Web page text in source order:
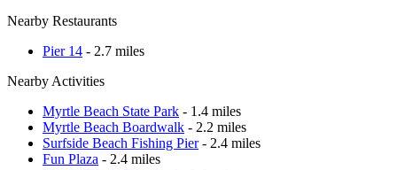
Nearby Restaurants
Pier 14 - 2.7 miles
Nearby Activities
Myrtle Beach State Park - 1.4 miles
Myrtle Beach Boardwalk - 2.2 miles
Surfside Beach Fishing Pier- 2.4 miles
Fun Plaza - 2.4 miles